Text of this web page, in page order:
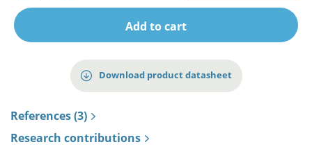
Add to cart
Download product datasheet
References (3)
Research contributions